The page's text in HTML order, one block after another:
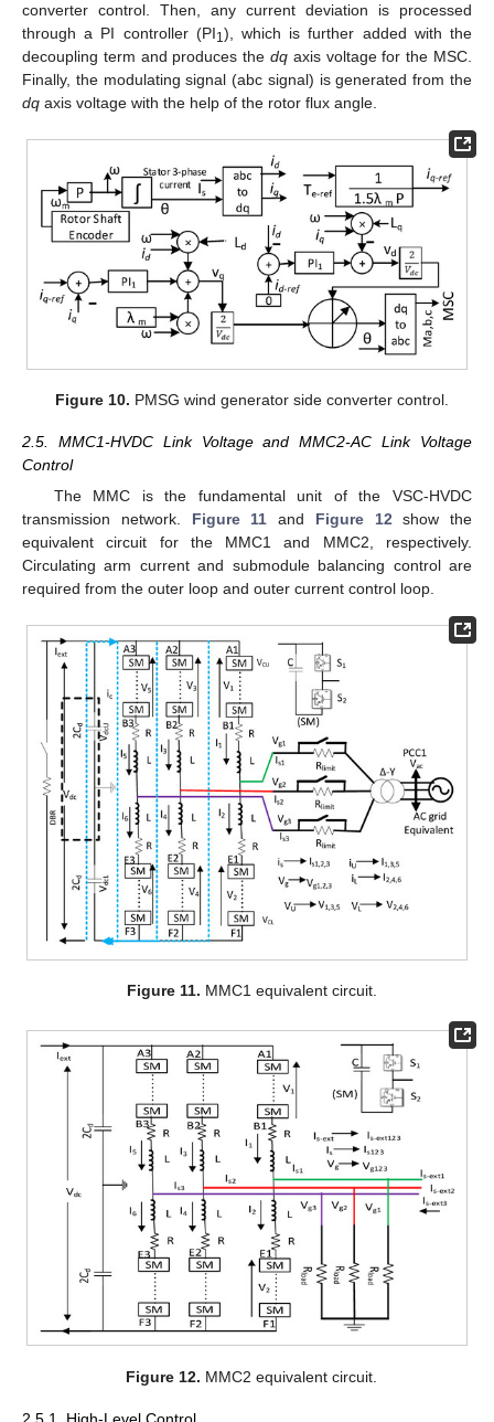
converter control. Then, any current deviation is processed
through a PI controller (PI1), which is further added with the
decoupling term and produces the dq axis voltage for the MSC.
Finally, the modulating signal (abc signal) is generated from the
dq axis voltage with the help of the rotor flux angle.
Figure 10. PMSG wind generator side converter control.
2.5. MMC1-HVDC Link Voltage and MMC2-AC Link Voltage
Control
The MMC is the fundamental unit of the VSC-HVDC
transmission network. Figure 11 and Figure 12 show the
equivalent circuit for the MMC1 and MMC2, respectively.
Circulating arm current and submodule balancing control are
required from the outer loop and outer current control loop.
Figure 11. MMC1 equivalent circuit.
Figure 12. MMC2 equivalent circuit.
2.5.1. High-Level Control